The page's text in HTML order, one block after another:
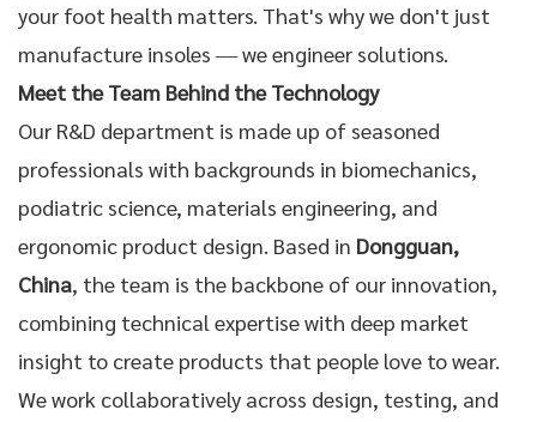
your foot health matters. That's why we don't just
manufacture insoles — we engineer solutions.
Meet the Team Behind the Technology
Our R&D department is made up of seasoned
professionals with backgrounds in biomechanics,
podiatric science, materials engineering, and
ergonomic product design. Based in Dongguan,
China, the team is the backbone of our innovation,
combining technical expertise with deep market
insight to create products that people love to wear.
We work collaboratively across design, testing, and